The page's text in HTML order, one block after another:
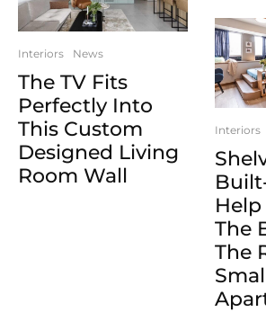
Interiors News
The TV Fits
Perfectly Into
This Custom
Designed Living
Room Wall
Interiors
Help
The
The